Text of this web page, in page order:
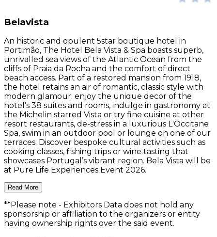
Belavista
An historic and opulent 5star boutique hotel in
Portimão, The Hotel Bela Vista & Spa boasts superb,
unrivalled sea views of the Atlantic Ocean from the
cliffs of Praia da Rocha and the comfort of direct
beach access. Part of a restored mansion from 1918,
the hotel retains an air of romantic, classic style with
modern glamour: enjoy the unique decor of the
hotel’s 38 suites and rooms, indulge in gastronomy at
the Michelin starred Vista or try fine cuisine at other
resort restaurants, de-stress in a luxurious L'Occitane
Spa, swim in an outdoor pool or lounge on one of our
terraces. Discover bespoke cultural activities such as
cooking classes, fishing trips or wine tasting that
showcases Portugal’s vibrant region. Bela Vista will be
at Pure Life Experiences Event 2026.
Read More
**Please note - Exhibitors Data does not hold any
sponsorship or affiliation to the organizers or entity
having ownership rights over the said event.